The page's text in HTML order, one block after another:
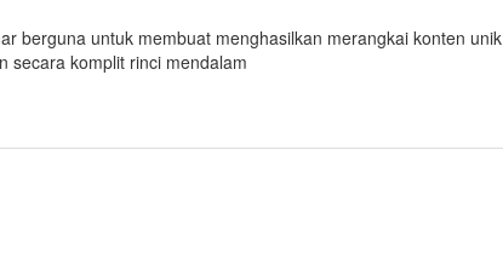
berguna untuk membuat menghasilkan merangkai konten unik
secara komplit rinci mendalam